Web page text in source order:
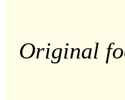
Original